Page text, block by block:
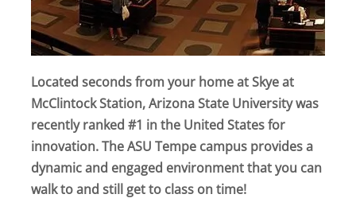
Located seconds from your home at Skye at
McClintock Station, Arizona State University was
recently ranked #1 in the United States for
innovation. The ASU Tempe campus provides a
dynamic and engaged environment that you can
walk to and still get to class on time!